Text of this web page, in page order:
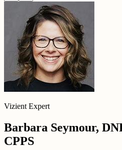
Vizient Expert
Barbara Seymour,
CPPS